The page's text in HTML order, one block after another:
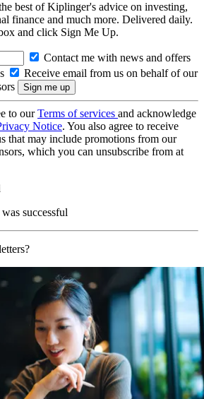
best of Kiplinger's advice on investing,
finance and much more. Delivered daily.
and click Sign Me Up.
Contact me with news and offers
Receive email from us on behalf of our
to ourTerms of services and acknowledge
Notice. You also agree to receive
that may include promotions from our
which you can unsubscribe from at
successful